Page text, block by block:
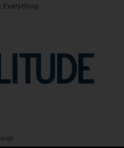
Everything